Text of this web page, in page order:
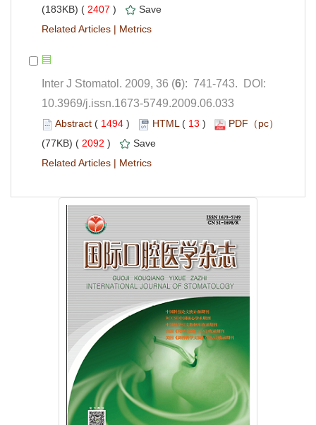
2407 )
|
): 741-743. DOI:
10.3969/j.issn.1673-5749.2009.06.033
( ) 13 )
2092 )
|